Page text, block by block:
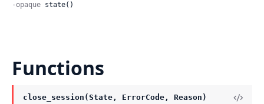
-opaque state()
Functions
close_session(State, ErrorCode, Reason)